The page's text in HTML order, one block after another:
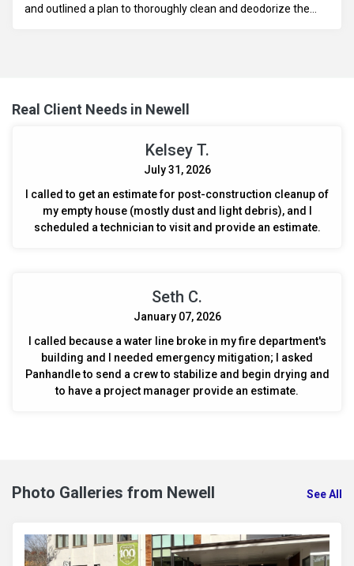
and outlined a plan to thoroughly clean and deodorize the
Real Client Needs in Newell
Kelsey T.
July 31, 2026
I called to get an estimate for post-construction cleanup of
my empty house (mostly dust and light debris), and I
scheduled a technician to visit and provide an estimate.
Seth C.
January 07, 2026
I called because a water line broke in my fire department's
building and I needed emergency mitigation; I asked
Panhandle to send a crew to stabilize and begin drying and
to have a project manager provide an estimate.
Photo Galleries from Newell See All